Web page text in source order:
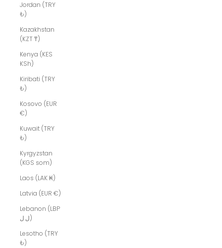
Jordan (TRY
₺)
Kazakhstan
(KZT ₸)
Kenya (KES
KSh)
Kiribati (TRY
₺)
Kosovo (EUR
€)
Kuwait (TRY
₺)
Kyrgyzstan
(KGS som)
Laos (LAK ₭)
Latvia (EUR €)
Lebanon (LBP
ل.ل)
Lesotho (TRY
₺)